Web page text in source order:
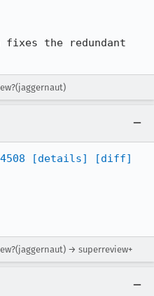
fixes the redundant
[details]
[diff]
→ superreview+